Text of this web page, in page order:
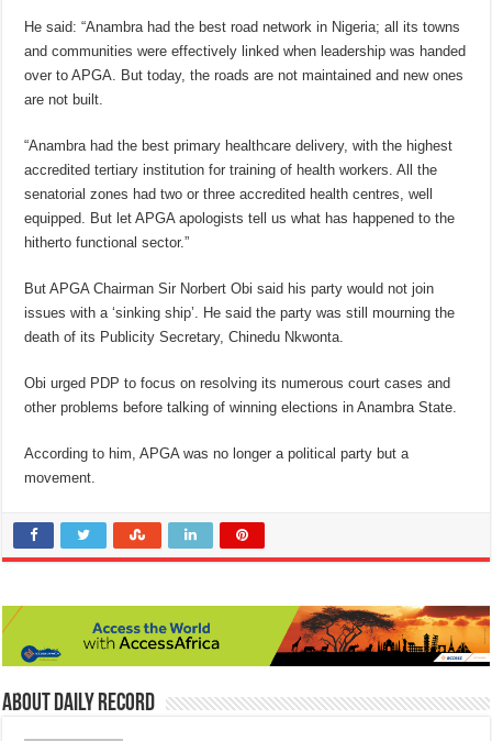
He said: “Anambra had the best road network in Nigeria; all its towns
and communities were effectively linked when leadership was handed
over to APGA. But today, the roads are not maintained and new ones
are not built.
“Anambra had the best primary healthcare delivery, with the highest
accredited tertiary institution for training of health workers. All the
senatorial zones had two or three accredited health centres, well
equipped. But let APGA apologists tell us what has happened to the
hitherto functional sector.”
But APGA Chairman Sir Norbert Obi said his party would not join
issues with a ‘sinking ship’. He said the party was still mourning the
death of its Publicity Secretary, Chinedu Nkwonta.
Obi urged PDP to focus on resolving its numerous court cases and
other problems before talking of winning elections in Anambra State.
According to him, APGA was no longer a political party but a
movement.
About Daily Record